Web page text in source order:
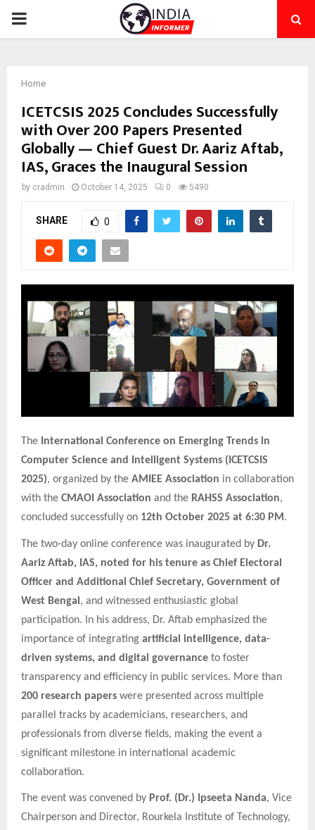
PRIMARY
Home
ICETCSIS 2025 Concludes Successfully
with Over 200 Papers Presented
Globally — Chief Guest Dr. Aariz Aftab,
IAS, Graces the Inaugural Session
by cradmin October 14, 2025 0 5490
SHARE 0
The International Conference on Emerging Trends in
Computer Science and Intelligent Systems (ICETCSIS
2025), organized by the AMIEE Association in collaboration
with the CMAOI Association and the RAHSS Association,
concluded successfully on 12th October 2025 at 6:30 PM .
The two-day online conference was inaugurated by Dr.
Aariz Aftab, IAS, noted for his tenure as Chief Electoral
Officer and Additional Chief Secretary, Government of
West Bengal , and witnessed enthusiastic global
participation. In his address, Dr. Aftab emphasized the
importance of integrating artificial intelligence, data-
driven systems, and digital governance to foster
transparency and efficiency in public services. More than
200 research papers were presented across multiple
parallel tracks by academicians, researchers, and
professionals from diverse fields, making the event a
significant milestone in international academic
collaboration.
The event was convened by Prof. (Dr.) Ipseeta Nanda, Vice
Chairperson and Director, Rourkela Institute of Technology,